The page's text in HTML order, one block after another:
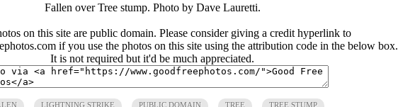
Fallen over Tree stump. Photo by Dave Lauretti.
on this site are public domain. Please consider giving a credit hyperlink to
if you use the photos on this site using the attribution code in the below box.
It is not required but it'd be much appreciated.
LIGHTNING STRIKE PUBLIC DOMAIN TREE TREE STUMP